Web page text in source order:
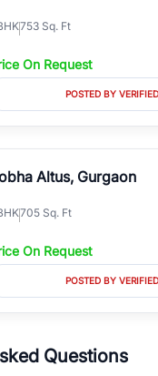
753 Sq. Ft
On Request
POSTED BY
Altus, Gurgaon
705 Sq. Ft
On Request
POSTED BY
Questions